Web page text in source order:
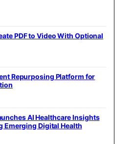
PDF to Video With Optional
Repurposing Platform for
AI Healthcare Insights
Emerging Digital Health